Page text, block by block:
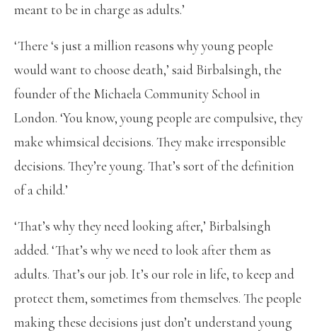
meant to be in charge as adults.’
‘There ‘s just a million reasons why young people
would want to choose death,’ said Birbalsingh, the
founder of the Michaela Community School in
London. ‘You know, young people are compulsive, they
make whimsical decisions. They make irresponsible
decisions. They’re young. That’s sort of the definition
of a child.’
‘That’s why they need looking after,’ Birbalsingh
added. ‘That’s why we need to look after them as
adults. That’s our job. It’s our role in life, to keep and
protect them, sometimes from themselves. The people
making these decisions just don’t understand young